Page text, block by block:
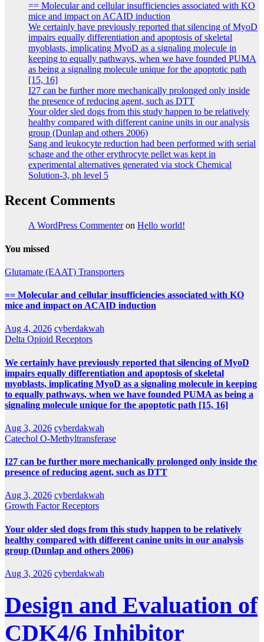
== Molecular and cellular insufficiencies associated with KO
mice and impact on ACAID induction
We certainly have previously reported that silencing of MyoD
impairs equally differentiation and apoptosis of skeletal
myoblasts, implicating MyoD as a signaling molecule in
keeping to equally pathways, when we have founded PUMA
as being a signaling molecule unique for the apoptotic path
[15, 16]
I27 can be further more mechanically prolonged only inside
the presence of reducing agent, such as DTT
Your older sled dogs from this study happen to be relatively
healthy compared with different canine units in our analysis
group (Dunlap and others 2006)
Sang and leukocyte reduction had been performed with serial
schage and the other erythrocyte pellet was kept in
experimental alternatives generated via stock Chemical
Solution-3, ph level 5
Recent Comments
A WordPress Commenteron Hello world!
You missed
Glutamate (EAAT) Transporters
== Molecular and cellular insufficiencies associated with KO
mice and impact on ACAID induction
Aug 4, 2026 cyberdakwah
Delta Opioid Receptors
We certainly have previously reported that silencing of MyoD
impairs equally differentiation and apoptosis of skeletal
myoblasts, implicating MyoD as a signaling molecule in keeping
to equally pathways, when we have founded PUMA as being a
signaling molecule unique for the apoptotic path [15, 16]
Aug 3, 2026 cyberdakwah
Catechol O-Methyltransferase
I27 can be further more mechanically prolonged only inside the
presence of reducing agent, such as DTT
Aug 3, 2026 cyberdakwah
Growth Factor Receptors
Your older sled dogs from this study happen to be relatively
healthy compared with different canine units in our analysis
group (Dunlap and others 2006)
Aug 3, 2026 cyberdakwah
Design and Evaluation of
CDK4/6 Inhibitor